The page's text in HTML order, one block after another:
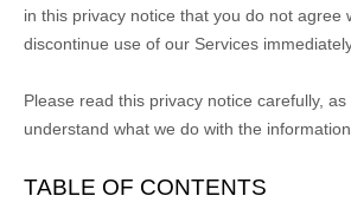
in this privacy notice that you do not agree
discontinue use of our Services
Please read this privacy notice carefully, as
understand what we do with the
TABLE OF CONTENTS